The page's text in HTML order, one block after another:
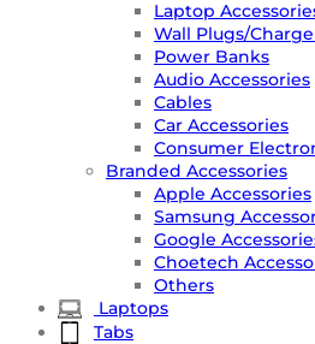
Laptop
Wall Plugs/
Power Banks
Audio Accessories
Cables
Car Accessories
Consumer
Branded Accessories
Apple Accessories
Samsung
Google
Choetech
Others
Laptops
Tabs